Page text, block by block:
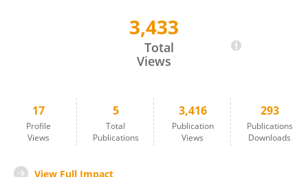
3,433
Total
Views
17
Profile
Views
5
Total
Publications
3,416
Publication
Views
293
Publications
Downloads
View Full Impact